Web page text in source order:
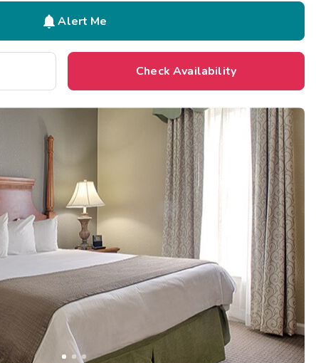
Alert Me
Check Availability